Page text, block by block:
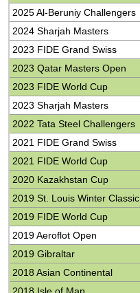
2025 Al-Beruniy Challengers
2024 Sharjah Masters
2023 FIDE Grand Swiss
2023 Qatar Masters Open
2023 FIDE World Cup
2023 Sharjah Masters
2022 Tata Steel Challengers
2021 FIDE Grand Swiss
2021 FIDE World Cup
2020 Kazakhstan Cup
2019 St. Louis Winter Classic
2019 FIDE World Cup
2019 Aeroflot Open
2019 Gibraltar
2018 Asian Continental